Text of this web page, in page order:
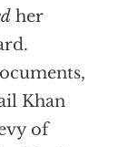
her
Khan
of